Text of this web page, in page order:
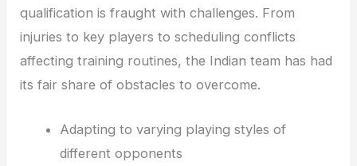
qualification is fraught with challenges. From
injuries to key players to scheduling conflicts
affecting training routines, the Indian team has had
its fair share of obstacles to overcome.
Adapting to varying playing styles of
different opponents